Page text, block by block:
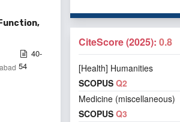
40-
54
CiteScore (2025): 0.8
[Health] Humanities
SCOPUS Q2
Medicine (miscellaneous)
SCOPUS Q3